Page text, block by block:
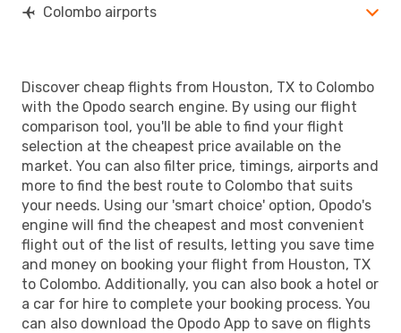
Colombo airports
Discover cheap flights from Houston, TX to Colombo
with the Opodo search engine. By using our flight
comparison tool, you'll be able to find your flight
selection at the cheapest price available on the
market. You can also filter price, timings, airports and
more to find the best route to Colombo that suits
your needs. Using our 'smart choice' option, Opodo's
engine will find the cheapest and most convenient
flight out of the list of results, letting you save time
and money on booking your flight from Houston, TX
to Colombo. Additionally, you can also book a hotel or
a car for hire to complete your booking process. You
can also download the Opodo App to save on flights